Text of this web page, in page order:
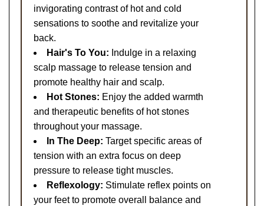
invigorating contrast of hot and cold
sensations to soothe and revitalize your
back.
Hair's To You: Indulge in a relaxing
scalp massage to release tension and
promote healthy hair and scalp.
Hot Stones: Enjoy the added warmth
and therapeutic benefits of hot stones
throughout your massage.
In The Deep: Target specific areas of
tension with an extra focus on deep
pressure to release tight muscles.
Reflexology: Stimulate reflex points on
your feet to promote overall balance and